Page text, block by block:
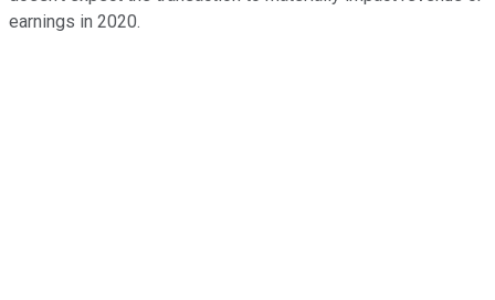
earnings in 2020.